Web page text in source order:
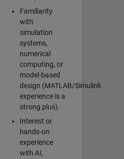
Familiarity
with
simulation
systems,
numerical
computing, or
model-based
design (MATLAB/Simulink
experience is a
strong plus).
Interest or
hands-on
experience
with AI,